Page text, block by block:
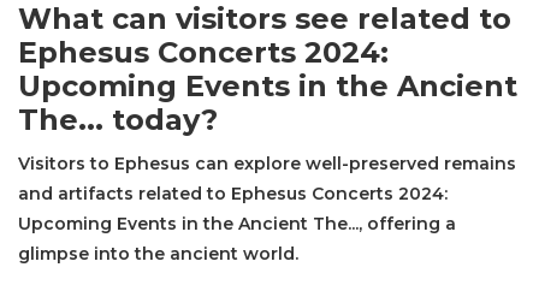
What can visitors see related to
Ephesus Concerts 2024:
Upcoming Events in the Ancient
The... today?
Visitors to Ephesus can explore well-preserved remains
and artifacts related to Ephesus Concerts 2024:
Upcoming Events in the Ancient The..., offering a
glimpse into the ancient world.